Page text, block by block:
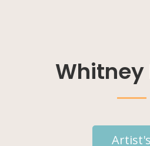
Whitney
Artist's